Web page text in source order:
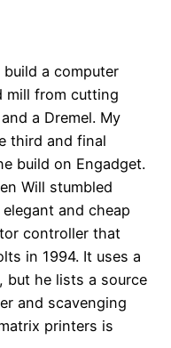
a computer
mill from cutting
a Dremel. My
third and final
build on Engadget.
Will stumbled
and cheap
controller that
in 1994. It uses a
but he lists a source
and scavenging
printers is